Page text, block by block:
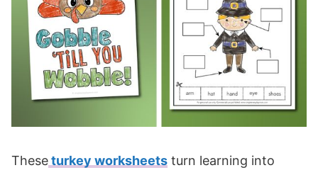
Theseturkey worksheets turn learning into